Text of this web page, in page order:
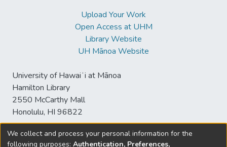
Upload Your Work
Open Access at UHM
Library Website
UH Mānoa Website
University of Hawaiʻi at Mānoa
Hamilton Library
2550 McCarthy Mall
Honolulu, HI 96822
We collect and process your personal information for the
following purposes: Authentication, Preferences,